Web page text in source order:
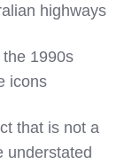
highways
1990s
icons
that is not a
understated